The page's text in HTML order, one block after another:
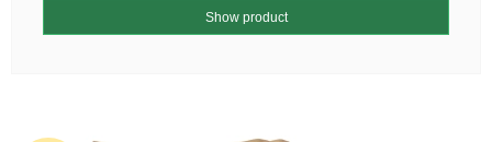
Show product